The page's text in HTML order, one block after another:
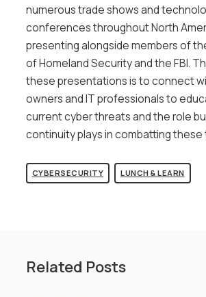
numerous trade shows and
conferences throughout North
presenting alongside members of
of Homeland Security and the FBI.
these presentations is to connect
owners and IT professionals to
current cyber threats and the role
continuity plays in combatting these
CYBERSECURITY LUNCH & LEARN
Related Posts